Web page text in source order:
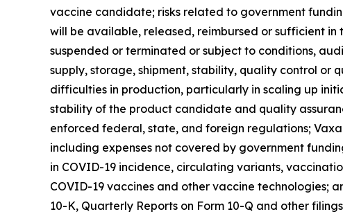
vaccine candidate; risks related to government
will be available, released, reimbursed or sufficient
suspended or terminated or subject to conditions,
supply, storage, shipment, stability, quality control or
difficulties in production, particularly in scaling up
stability of the product candidate and quality
enforced federal, state, and foreign regulations;
including expenses not covered by government
in COVID-19 incidence, circulating variants,
COVID-19 vaccines and other vaccine technologies;
10-K, Quarterly Reports on Form 10-Q and other